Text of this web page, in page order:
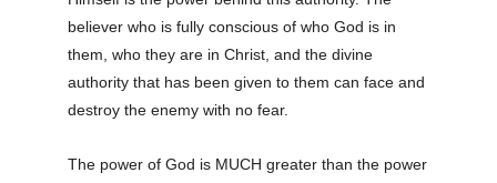
believer who is fully conscious of who God is in
them, who they are in Christ, and the divine
authority that has been given to them can face and
destroy the enemy with no fear.
The power of God is MUCH greater than the power